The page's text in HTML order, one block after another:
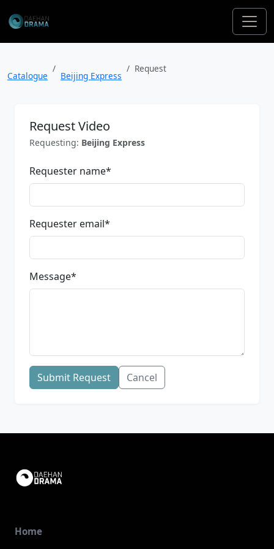
Catalogue Beijing Express
Request
Request Video
Requesting: Beijing Express
Requester name*
Requester email*
Message*
Submit Request Cancel
Home